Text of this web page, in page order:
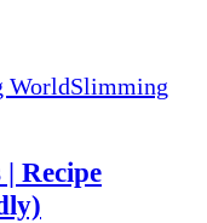
WorldSlimming
Recipe